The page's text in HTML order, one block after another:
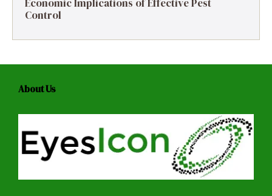
Economic Implications of Effective Pest
Control
About Us